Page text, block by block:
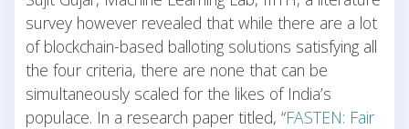
survey however revealed that while there are a lot
of blockchain-based balloting solutions satisfying all
the four criteria, there are none that can be
simultaneously scaled for the likes of India’s
populace. In a research paper titled, “FASTEN: Fair